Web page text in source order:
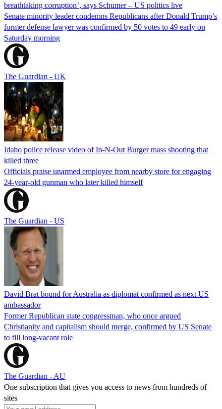
breathtaking corruption’, says Schumer – US politics live
Senate minority leader condemns Republicans after Donald Trump’s
former defense lawyer was confirmed by 50 votes to 49 early on
Saturday morning
The Guardian - UK
Idaho police release video of In-N-Out Burger mass shooting that
killed three
Officials praise unarmed employee from nearby store for engaging
24-year-old gunman who later killed himself
The Guardian - US
David Brat bound for Australia as diplomat confirmed as next US
ambassador
Former Republican state congressman, who once argued
Christianity and capitalism should merge, confirmed by US Senate
to fill long-vacant role
The Guardian - AU
One subscription that gives you access to news from hundreds of
sites